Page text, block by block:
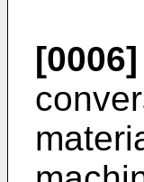
[0006]